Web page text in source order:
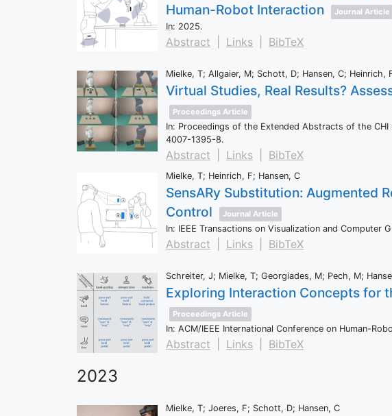
Human-Robot Interaction
Journal Article
In: 2025.
Abstract Links BibTeX
Mielke, T; Allgaier, M; Schott, D; Hansen, C; Heinrich,
Virtual Studies, Real Results?
Proceedings Article
In: Proceedings of the Extended Abstracts of the
4007-1395-8.
Abstract Links BibTeX
Mielke, T; Heinrich, F; Hansen, C
SensARy Substitution: Augmented
Control
Journal Article
In: IEEE Transactions on Visualization and Computer
Abstract Links BibTeX
Schreiter, J; Mielke, T; Georgiades, M; Pech, M;
Exploring Interaction Concepts for
Proceedings Article
In: ACM/IEEE International Conference on Human-
Abstract Links BibTeX
2023
Mielke, T; Joeres, F; Schott, D; Hansen, C